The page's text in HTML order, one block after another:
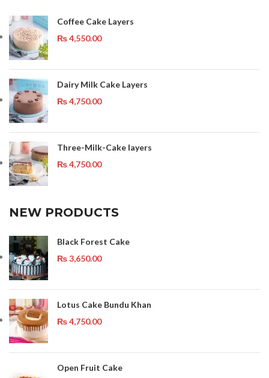
Coffee Cake Layers
₨4,550.00
Dairy Milk Cake Layers
₨4,750.00
Three-Milk-Cake layers
₨4,750.00
NEW PRODUCTS
Black Forest Cake
₨3,650.00
Lotus Cake Bundu Khan
₨4,750.00
Open Fruit Cake